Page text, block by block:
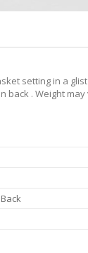
setting in a
back . Weight